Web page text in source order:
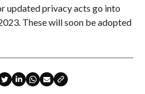
updated privacy acts go into
These will soon be adopted